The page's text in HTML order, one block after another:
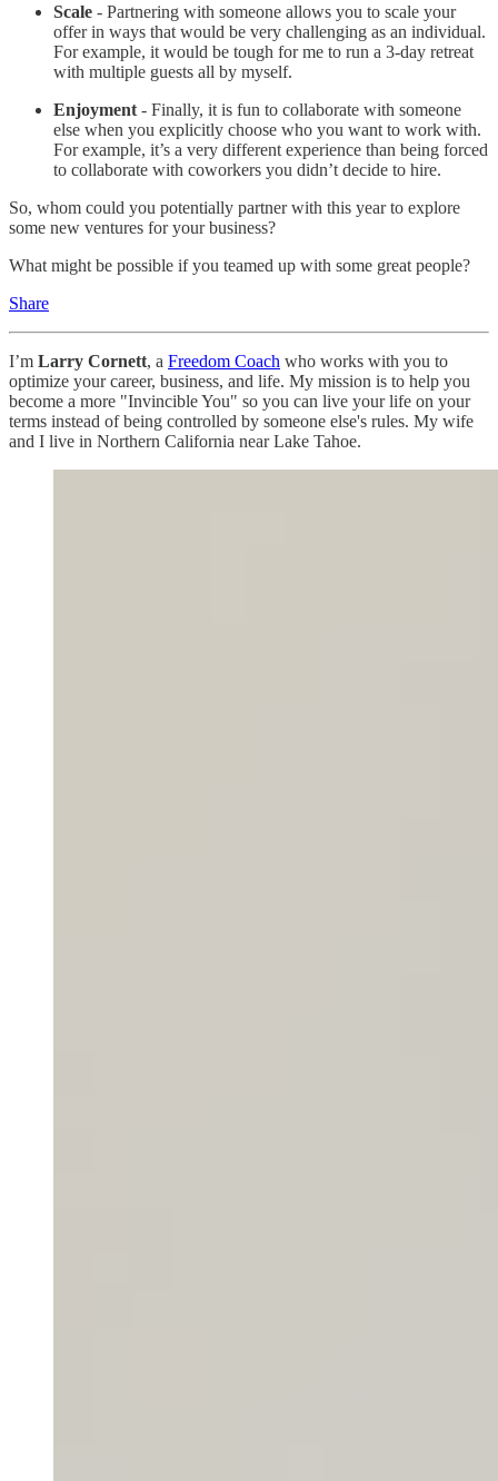
Scale - Partnering with someone allows you to scale your
offer in ways that would be very challenging as an individual.
For example, it would be tough for me to run a 3-day retreat
with multiple guests all by myself.
Enjoyment - Finally, it is fun to collaborate with someone
else when you explicitly choose who you want to work with.
For example, it’s a very different experience than being forced
to collaborate with coworkers you didn’t decide to hire.
So, whom could you potentially partner with this year to explore
some new ventures for your business?
What might be possible if you teamed up with some great people?
Share
I’m Larry Cornett, a Freedom Coach who works with you to
optimize your career, business, and life. My mission is to help you
become a more "Invincible You" so you can live your life on your
terms instead of being controlled by someone else's rules. My wife
and I live in Northern California near Lake Tahoe.